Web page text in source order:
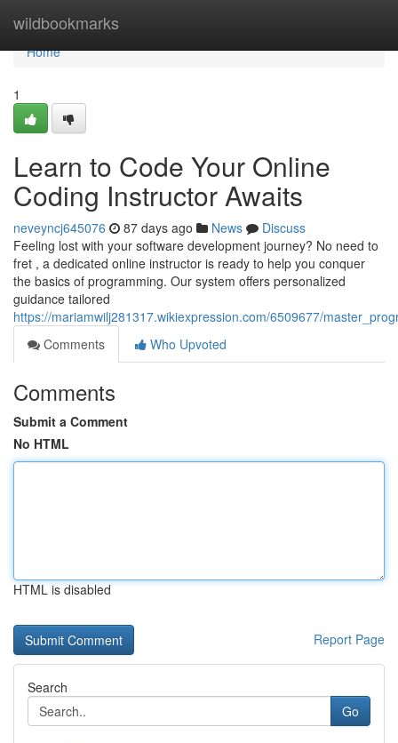
wildbookmarks
Home
Home
1
Learn to Code Your Online
Coding Instructor Awaits
neveyncj645076 87 days ago News
Discuss
Feeling lost with your software development journey? No need to
fret , a dedicated online instructor is ready to help you conquer
the basics of programming. Our system offers personalized
guidance tailored
https://mariamwilj281317.wikiexpression.com/6509677/
Comments
Who Upvoted
Comments
Submit a Comment
No HTML
HTML is disabled
Report Page
Search
Go